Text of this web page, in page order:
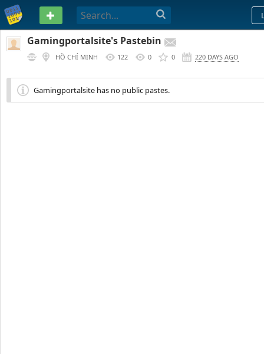
PASTEBIN
Gamingportalsite's Pastebin
HỒ CHÍ MINH 122 0 0 220 DAYS AGO
Gamingportalsite has no public pastes.